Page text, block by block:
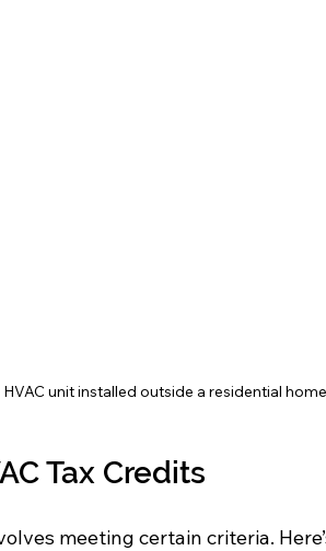
unit installed outside a residential home
Tax Credits
meeting certain criteria.